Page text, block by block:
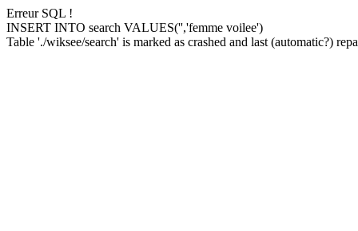
Erreur SQL !
INSERT INTO search VALUES('','femme voilee')
Table './wiksee/search' is marked as crashed and last (automatic?)